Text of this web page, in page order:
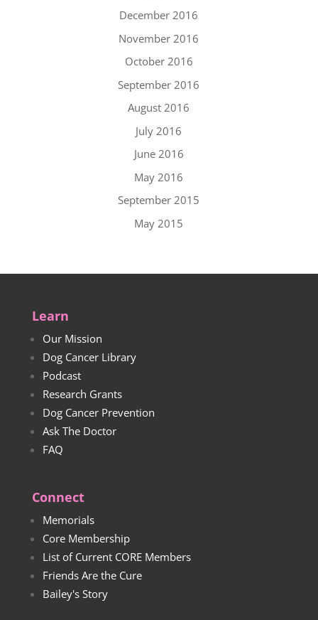
December 2016
November 2016
October 2016
September 2016
August 2016
July 2016
June 2016
May 2016
September 2015
May 2015
Learn
Our Mission
Dog Cancer Library
Podcast
Research Grants
Dog Cancer Prevention
Ask The Doctor
FAQ
Connect
Memorials
Core Membership
List of Current CORE Members
Friends Are the Cure
Bailey's Story